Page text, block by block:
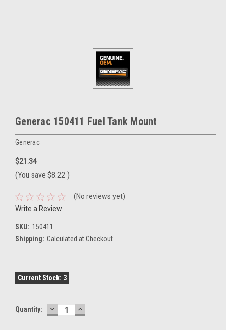
Generac 150411 Fuel Tank Mount
Generac
$21.34
(You save $8.22 )
(No reviews yet)
Write a Review
SKU: 150411
Shipping: Calculated at Checkout
Current Stock: 3
Quantity: DECREASE
QUANTITY:
INCREASE
QUANTITY: